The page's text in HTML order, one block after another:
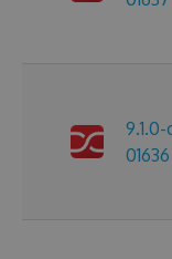
9.1.0-
01636